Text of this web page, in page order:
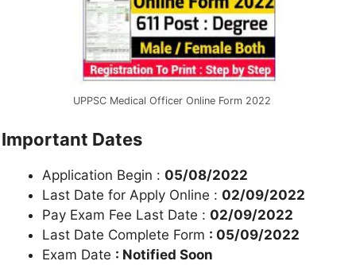
UPPSC Medical Officer Online Form 2022
Important Dates
Application Begin : 05/08/2022
Last Date for Apply Online : 02/09/2022
Pay Exam Fee Last Date : 02/09/2022
Last Date Complete Form : 05/09/2022
Exam Date : Notified Soon